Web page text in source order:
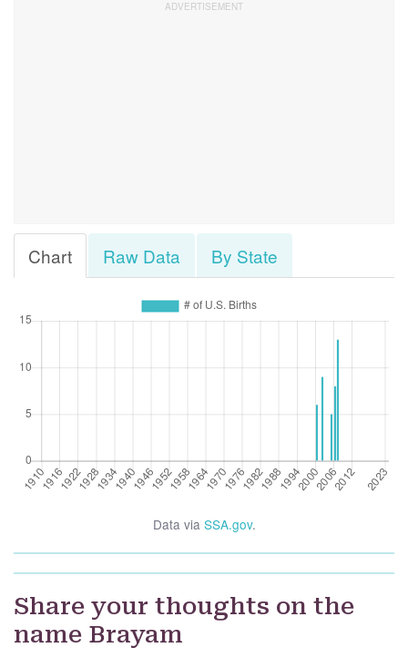
Chart Raw Data By State
Data via SSA.gov.
Share your thoughts on the
name Brayam